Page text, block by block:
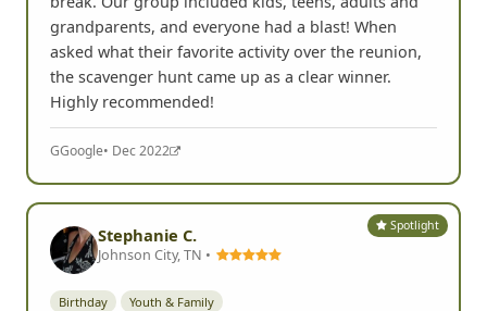
grandparents, and everyone had a blast! When
asked what their favorite activity over the reunion,
the scavenger hunt came up as a clear winner.
Highly recommended!
GGoogle• Dec 2022
Spotlight
Stephanie C.
Johnson City, TN •
Birthday Youth & Family